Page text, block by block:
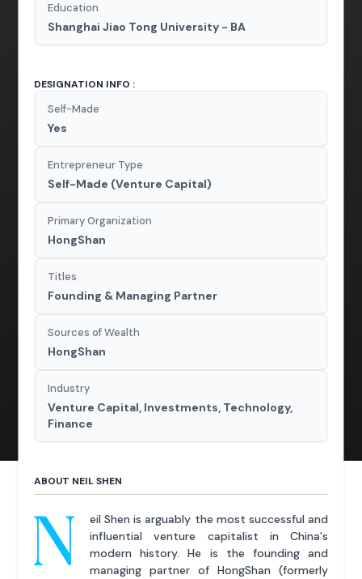
Education
Shanghai Jiao Tong University - BA
DESIGNATION INFO :
Self-Made
Yes
Entrepreneur Type
Self-Made (Venture Capital)
Primary Organization
HongShan
Titles
Founding & Managing Partner
Sources of Wealth
HongShan
Industry
Venture Capital, Investments, Technology,
Finance
ABOUT NEIL SHEN
N
eil Shen is arguably the most successful and
influential venture capitalist in China's
modern history. He is the founding and
managing partner of HongShan (formerly